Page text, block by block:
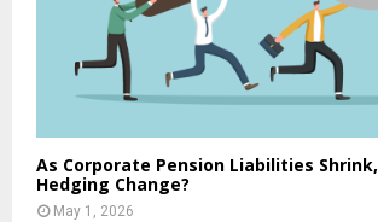
As Corporate Pension Liabilities
Hedging Change?
May 1, 2026